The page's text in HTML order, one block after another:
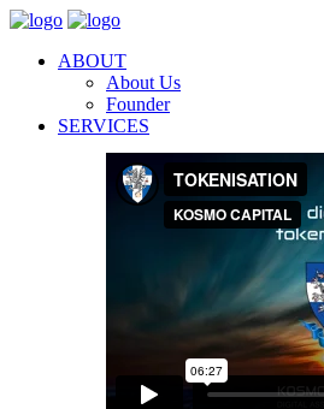
ABOUT
About Us
Founder
SERVICES